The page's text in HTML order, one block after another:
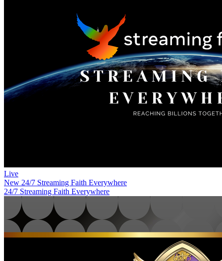
Live
New 24/7 Streaming Faith Everywhere
24/7 Streaming Faith Everywhere